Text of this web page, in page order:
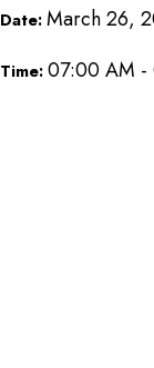
Date: March 26,
Time: 07:00 AM -